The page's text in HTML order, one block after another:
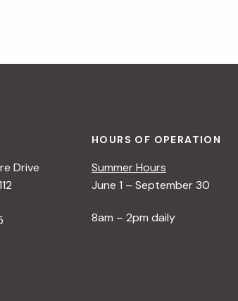
Drive
HOURS OF OPERATION
Summer Hours
June 1 – September 30
8am – 2pm daily